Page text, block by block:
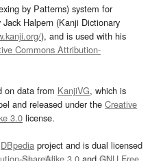
by Patterns) system for
Halpern (Kanji Dictionary
), and is used with his
Commons Attribution-
on data from KanjiVG, which is
and released under the Creative
3.0 license.
DBpedia project and is dual licensed